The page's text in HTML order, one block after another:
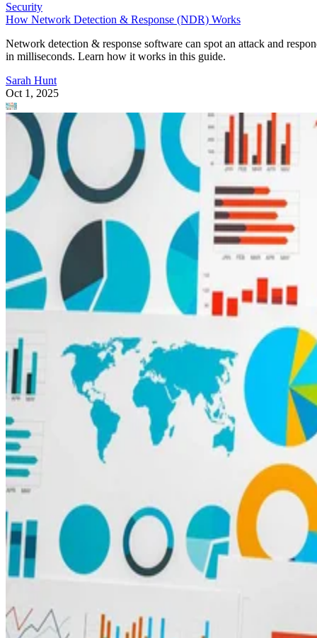
Security
How Network Detection & Response (NDR) Works
Network detection & response software can spot an attack and
in milliseconds. Learn how it works in this guide.
Sarah Hunt
Oct 1, 2025